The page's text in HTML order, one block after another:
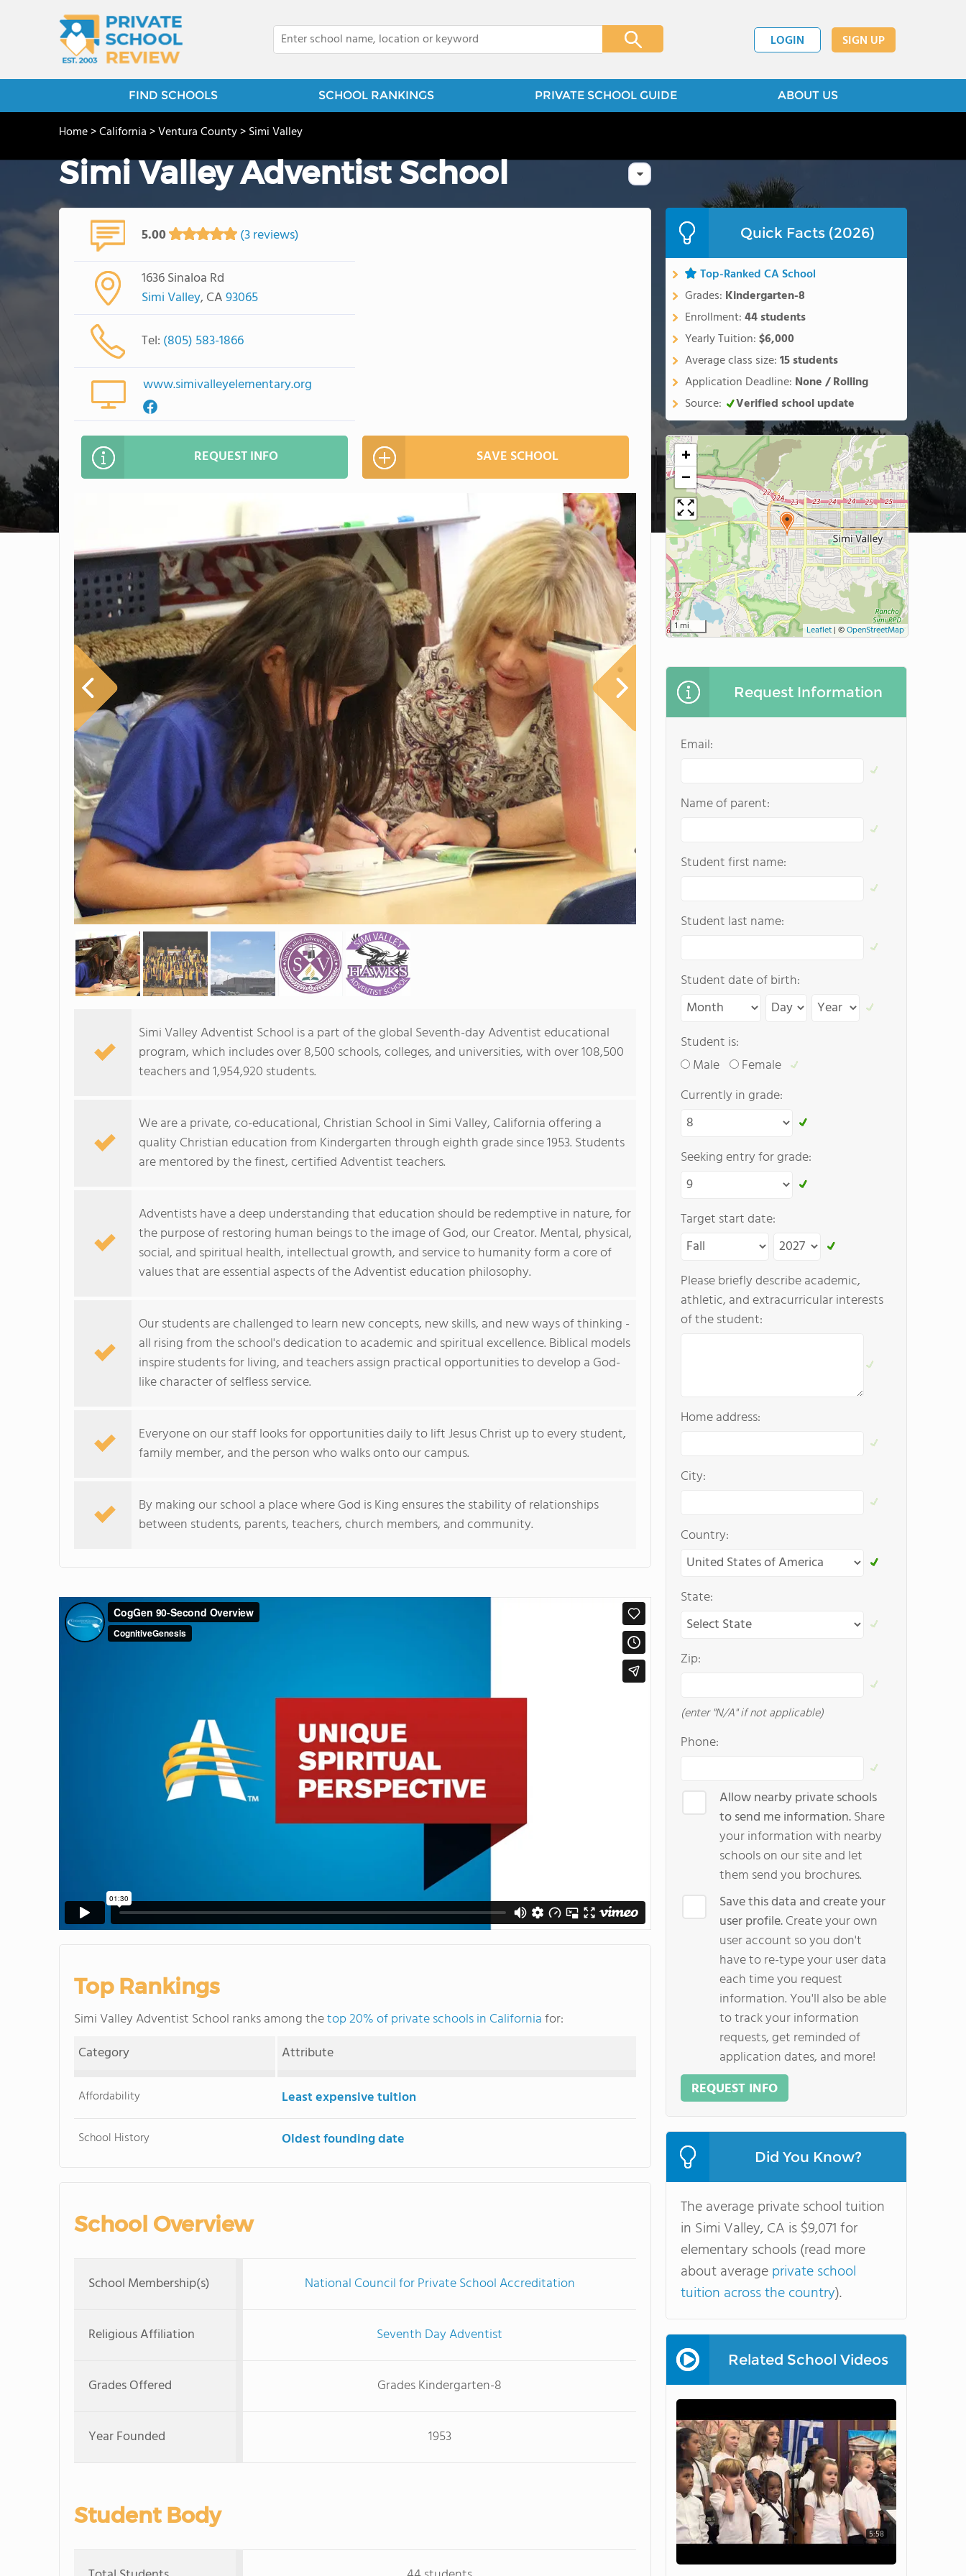
LOGIN SIGN UP
FIND SCHOOLS SCHOOL RANKINGS PRIVATE SCHOOL GUIDE ABOUT US
Home>California>Ventura County>Simi Valley
Simi Valley Adventist School
5.00 (3 reviews)
1636 Sinaloa Rd
Simi Valley, CA93065
Tel: (805) 583-1866
www.simivalleyelementary.org
REQUEST INFO SAVE SCHOOL
Simi Valley Adventist School is a part of the global Seventh-day Adventist educational
program, which includes over 8,500 schools, colleges, and universities, with over 108,500
teachers and 1,954,920 students.
We are a private, co-educational, Christian School in Simi Valley, California offering a
quality Christian education from Kindergarten through eighth grade since 1953. Students
are mentored by the finest, certified Adventist teachers.
Adventists have a deep understanding that education should be redemptive in nature, for
the purpose of restoring human beings to the image of God, our Creator. Mental, physical,
social, and spiritual health, intellectual growth, and service to humanity form a core of
values that are essential aspects of the Adventist education philosophy.
Our students are challenged to learn new concepts, new skills, and new ways of thinking -
all rising from the school's dedication to academic and spiritual excellence. Biblical models
inspire students for living, and teachers assign practical opportunities to develop a God-
like character of selfless service.
Everyone on our staff looks for opportunities daily to lift Jesus Christ up to every student,
family member, and the person who walks onto our campus.
By making our school a place where God is King ensures the stability of relationships
between students, parents, teachers, church members, and community.
Top Rankings
Simi Valley Adventist School ranks among thetop 20% of private schools in Californiafor:
Category
Attribute
Affordability Least expensive tuition
School History Oldest founding date
School Overview
School Membership(s) National Council for Private School Accreditation
Religious Affiliation Seventh Day Adventist
Grades Offered Grades Kindergarten-8
Year Founded 1953
Student Body
Quick Facts (2026)
Top-Ranked CA School
Grades: Kindergarten-8
Enrollment:44 students
Yearly Tuition:$6,000
Average class size:15 students
Application Deadline: None / Rolling
Source:
Verified school update
+
−
1 mi Leaflet | ©OpenStreetMap
Request Information
Email:
Name of parent:
Student first name:
Student last name:
Student date of birth:
Student is:
Male
Female
Currently in grade:
Seeking entry for grade:
Target start date:
Please briefly describe academic,
athletic, and extracurricular interests
of the student:
Home address:
City:
Country:
State:
Zip:
(enter "N/A" if not applicable)
Phone:
Allow nearby private schools
to send me information.Share
your information with nearby
schools on our site and let
them send you brochures.
Save this data and create your
user profile.Create your own
user account so you don't
have to re-type your user data
each time you request
information. You'll also be able
to track your information
requests, get reminded of
application dates, and more!
REQUEST INFO
Did You Know?
The average private school tuition
in Simi Valley, CA is $9,071 for
elementary schools (read more
about averageprivate school
tuition across the country).
Related School Videos
5:58